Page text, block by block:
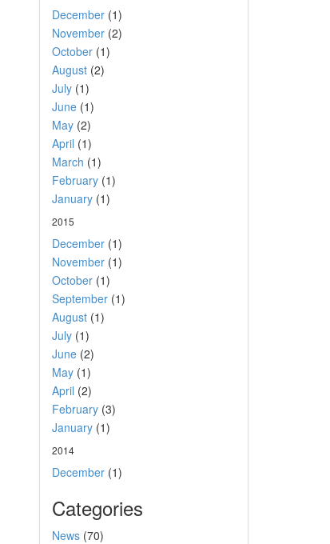
December(1)
November(2)
October(1)
August(2)
July(1)
June(1)
May(2)
April (1)
March (1)
February(1)
January(1)
2015
December(1)
November(1)
October(1)
September(1)
August(1)
July(1)
June(2)
May(1)
April (2)
February(3)
January(1)
2014
December(1)
Categories
News(70)